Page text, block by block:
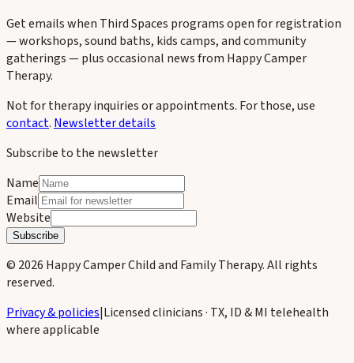
Get emails when Third Spaces programs open for registration
— workshops, sound baths, kids camps, and community
gatherings — plus occasional news from Happy Camper
Therapy.
Not for therapy inquiries or appointments. For those, use
contact. Newsletter details
Subscribe to the newsletter
Name
Email
Website
Subscribe
© 2026 Happy Camper Child and Family Therapy. All rights
reserved.
Privacy & policies|Licensed clinicians · TX, ID & MI telehealth
where applicable